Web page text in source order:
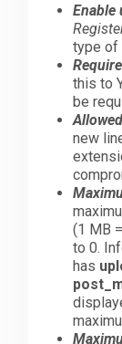
Enable
type of
this to
be
new
(1 MB
to 0.
has